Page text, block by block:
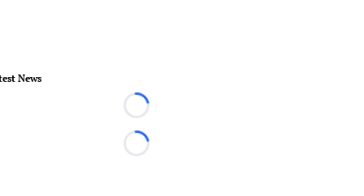
News
Loading...
Loading...